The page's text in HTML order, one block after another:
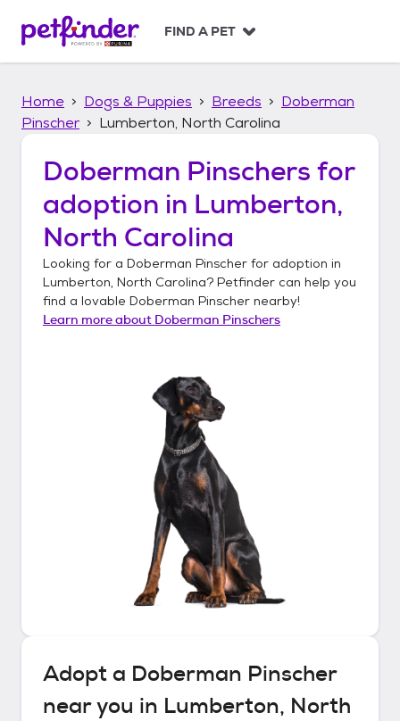
p
FIND A PET
Home Dogs & Puppies Breeds
Doberman
Pinscher
Lumberton, North Carolina
Doberman Pinschers for
adoption in Lumberton,
North Carolina
Looking for a Doberman Pinscher for adoption in
Lumberton, North Carolina? Petfinder can help you
find a lovable Doberman Pinscher nearby!
Learn more about Doberman Pinschers
Adopt a Doberman Pinscher
near you in Lumberton, North